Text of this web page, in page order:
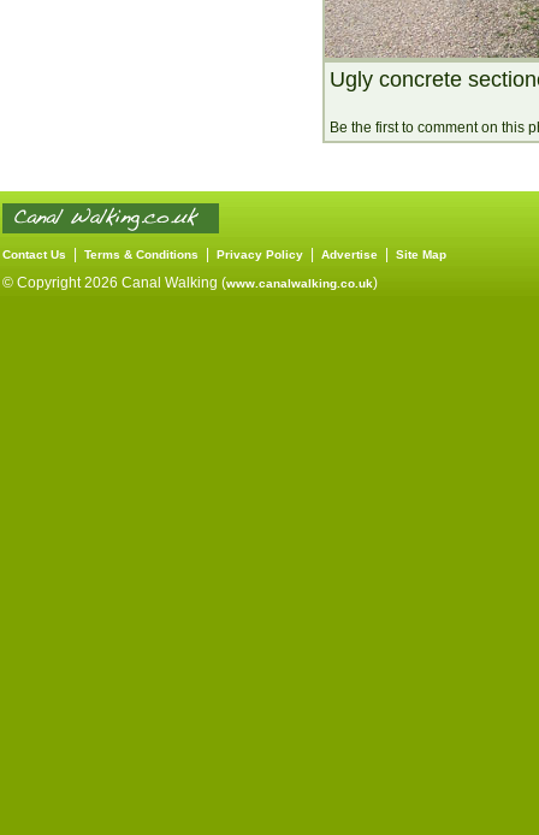
Ugly concrete
Be the first to comment on this
Contact Us Terms & Conditions Privacy Policy Advertise Site Map
© Copyright 2026 Canal Walking (www.canalwalking.co.uk)